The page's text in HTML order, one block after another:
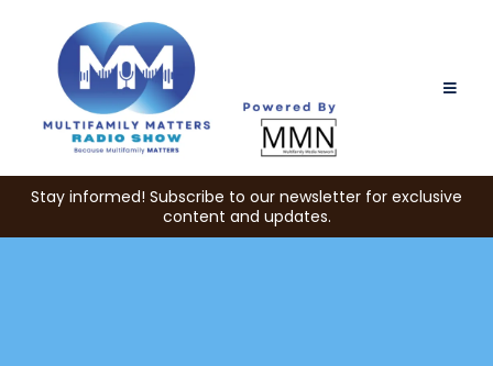
Stay informed! Subscribe to our newsletter for exclusive
content and updates.